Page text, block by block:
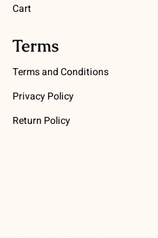
Cart
Terms
Terms and Conditions
Privacy Policy
Return Policy